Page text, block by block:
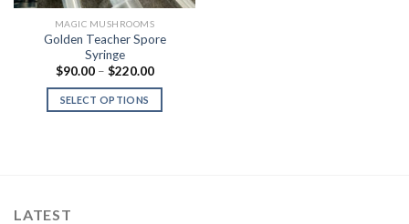
MAGIC MUSHROOMS
Golden Teacher Spore
Syringe
$90.00 – $220.00Price
$90.00
SELECT OPTIONS
LATEST